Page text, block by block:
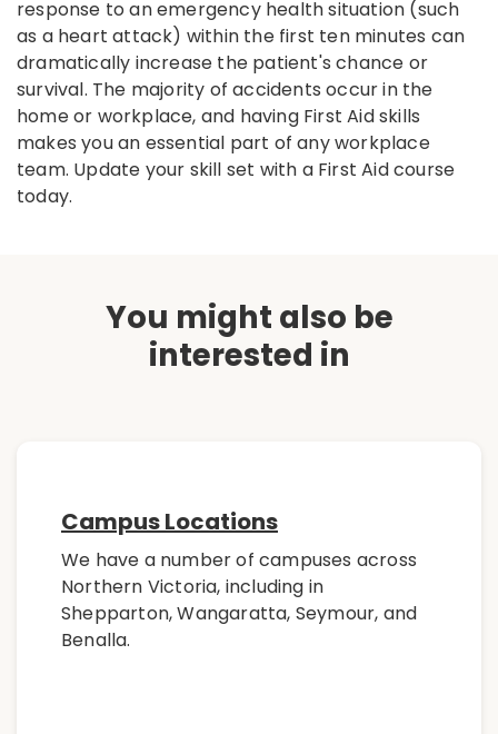
response to an emergency health situation (such
as a heart attack) within the first ten minutes can
dramatically increase the patient's chance or
survival. The majority of accidents occur in the
home or workplace, and having First Aid skills
makes you an essential part of any workplace
team. Update your skill set with a First Aid course
today.
You might also be
interested in
Campus Locations
We have a number of campuses across
Northern Victoria, including in
Shepparton, Wangaratta, Seymour, and
Benalla.